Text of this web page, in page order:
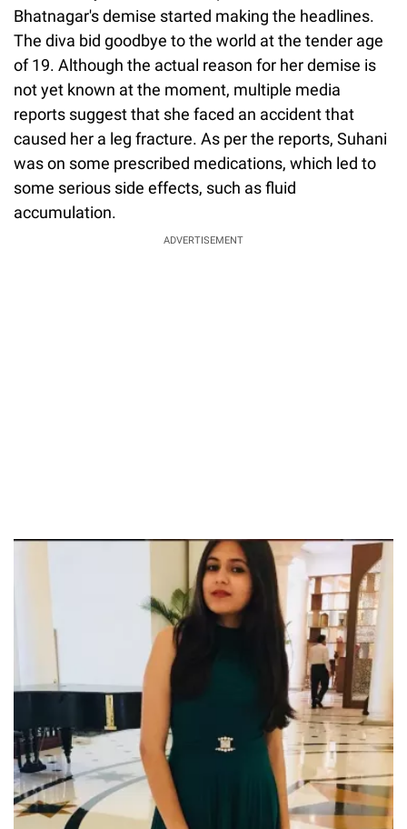
Bhatnagar's demise started making the headlines.
The diva bid goodbye to the world at the tender age
of 19. Although the actual reason for her demise is
not yet known at the moment, multiple media
reports suggest that she faced an accident that
caused her a leg fracture. As per the reports, Suhani
was on some prescribed medications, which led to
some serious side effects, such as fluid
accumulation.
ADVERTISEMENT